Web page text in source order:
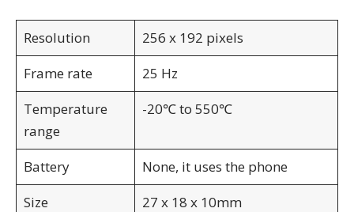
Resolution
256 x 192 pixels
Frame rate
25 Hz
Temperature
range
-20℃ to 550℃
Battery
None, it uses the phone
Size
27 x 18 x 10mm